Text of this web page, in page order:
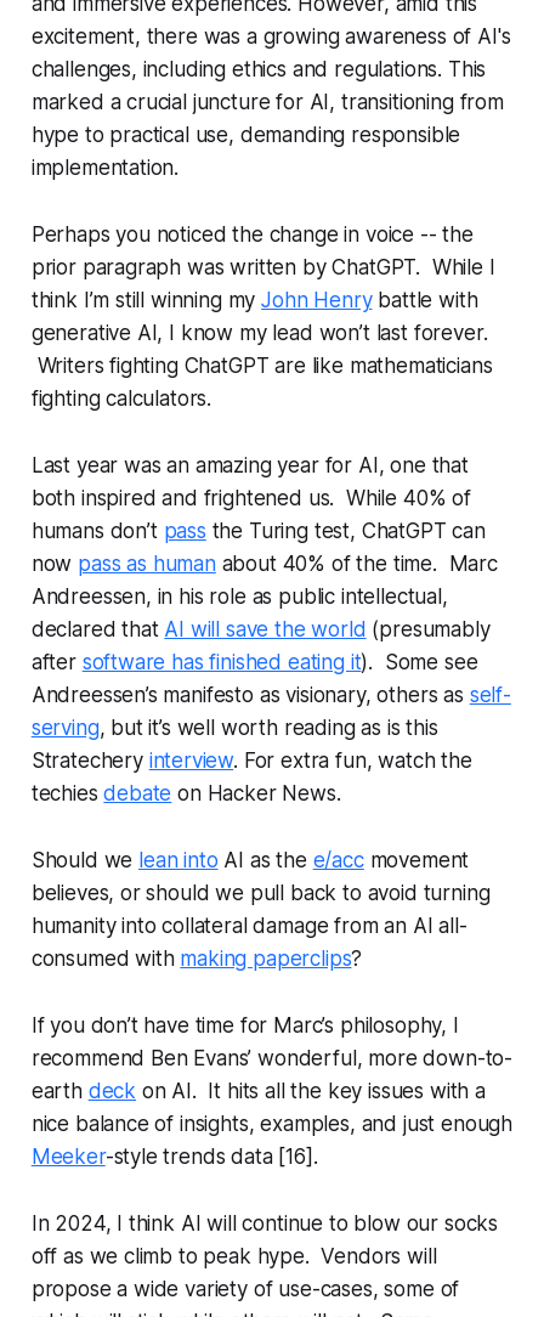
excitement, there was a growing awareness of AI's
challenges, including ethics and regulations. This
marked a crucial juncture for AI, transitioning from
hype to practical use, demanding responsible
implementation.
Perhaps you noticed the change in voice -- the
prior paragraph was written by ChatGPT. While I
think I’m still winning myJohn Henrybattle with
generative AI, I know my lead won’t last forever.
Writers fighting ChatGPT are like mathematicians
fighting calculators.
Last year was an amazing year for AI, one that
both inspired and frightened us. While 40% of
humans don’t pass the Turing test, ChatGPT can
now pass as humanabout 40% of the time. Marc
Andreessen, in his role as public intellectual,
declared that AI will save the world (presumably
after software has finished eating it). Some see
Andreessen’s manifesto as visionary, others as self-
serving, but it’s well worth reading as is this
Stratechery interview. For extra fun, watch the
techiesdebate on Hacker News.
Should we lean into AI as the e/accmovement
believes, or should we pull back to avoid turning
humanity into collateral damage from an AI all-
consumed with making paperclips?
If you don’t have time for Marc’s philosophy, I
recommend Ben Evans’ wonderful, more down-to-
earth deck on AI. It hits all the key issues with a
nice balance of insights, examples, and just enough
Meeker-style trends data [16].
In 2024, I think AI will continue to blow our socks
off as we climb to peak hype. Vendors will
propose a wide variety of use-cases, some of